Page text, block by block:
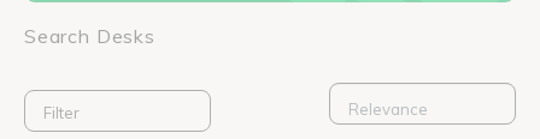
Search Desks
Filter